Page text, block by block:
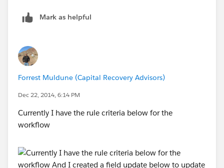
Mark as helpful
Forrest Muldune (Capital Recovery Advisors)
Dec 22, 2014, 6:14 PM
Currently I have the rule criteria below for the
workflow